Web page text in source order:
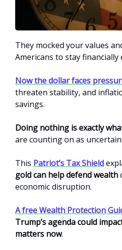
They mocked your values
Americans to stay financially
Now the dollar faces
threaten stability, and
savings.
Doing nothing is exactly
are counting on as
This Patriot’s Tax Shield
gold can help defend wealth
economic disruption.
A free Wealth Protection
Trump’s agenda could
matters now.